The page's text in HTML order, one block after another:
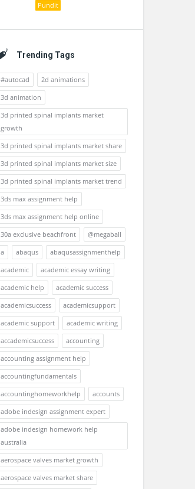
Pundit
Trending Tags
#autocad
2d animations
3d animation
3d printed spinal implants market
growth
3d printed spinal implants market share
3d printed spinal implants market size
3d printed spinal implants market trend
3ds max assignment help
3ds max assignment help online
30a exclusive beachfront
@megaball
a
abaqus
abaqusassignmenthelp
academic
academic essay writing
academic help
academic success
academicsuccess
academicsupport
academic support
academic writing
accademicsuccess
accounting
accounting assignment help
accountingfundamentals
accountinghomeworkhelp
accounts
adobe indesign assignment expert
adobe indesign homework help
australia
aerospace valves market growth
aerospace valves market share